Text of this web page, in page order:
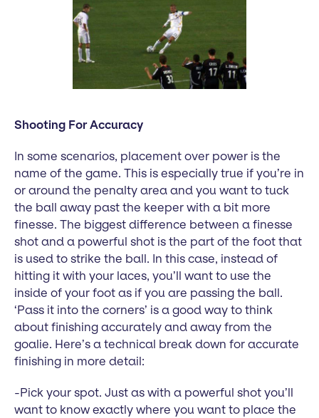
Shooting For Accuracy
In some scenarios, placement over power is the
name of the game. This is especially true if you’re in
or around the penalty area and you want to tuck
the ball away past the keeper with a bit more
finesse. The biggest difference between a finesse
shot and a powerful shot is the part of the foot that
is used to strike the ball. In this case, instead of
hitting it with your laces, you’ll want to use the
inside of your foot as if you are passing the ball.
‘Pass it into the corners’ is a good way to think
about finishing accurately and away from the
goalie. Here’s a technical break down for accurate
finishing in more detail:
-Pick your spot. Just as with a powerful shot you’ll
want to know exactly where you want to place the